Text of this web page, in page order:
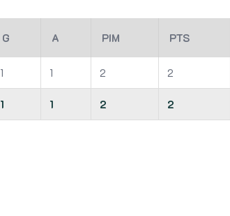
G A PIM PTS
1 1 2 2
1 1 2 2